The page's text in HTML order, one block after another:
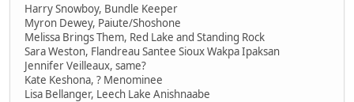
Harry Snowboy, Bundle Keeper
Myron Dewey, Paiute/Shoshone
Melissa Brings Them, Red Lake and Standing Rock
Sara Weston, Flandreau Santee Sioux Wakpa Ipaksan
Jennifer Veilleaux, same?
Kate Keshona, ? Menominee
Lisa Bellanger, Leech Lake Anishnaabe